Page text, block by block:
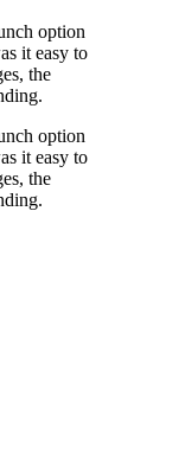
option
it easy to
the
option
it easy to
the